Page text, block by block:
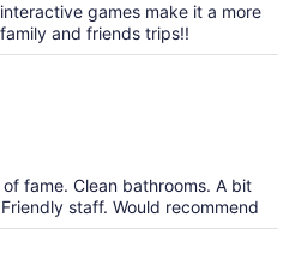
games make it a more
and friends trips!!
fame. Clean bathrooms. A bit
staff. Would recommend